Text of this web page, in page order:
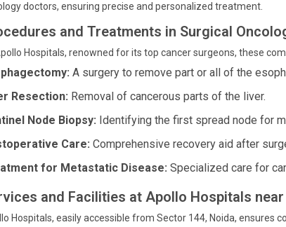
doctors, ensuring precise and personalized treatment.
and Treatments in Surgical
Hospitals, renowned for its top cancer surgeons, these
A surgery to remove part or all of the
Resection: Removal of cancerous parts of the liver.
Node Biopsy: Identifying the first spread node for
Care: Comprehensive recovery aid after
for Metastatic Disease: Specialized care for
and Facilities at Apollo Hospitals
Hospitals, easily accessible from Sector 144, Noida, ensures